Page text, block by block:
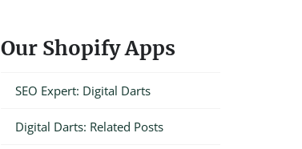
Our Shopify Apps
SEO Expert: Digital Darts
Digital Darts: Related Posts